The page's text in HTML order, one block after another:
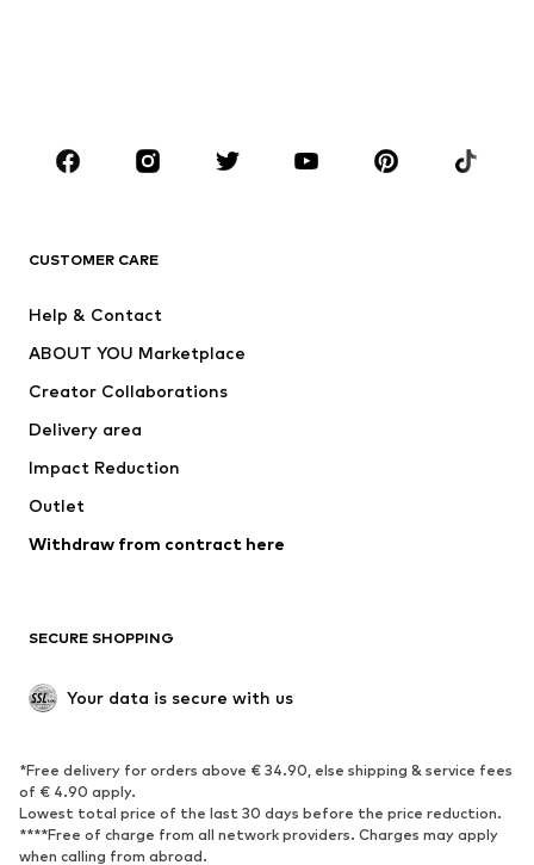
CLOTHING
Jackets
Swimwear
Occasions
Upcycling
Low shoes
Exclusive
SPORTSWEAR
Sportswear
Sports
Sports shoes
Sports bags & backpacks
CUSTOMER CARE
Help & Contact
ABOUT YOU Marketplace
Creator Collaborations
Delivery area
Impact Reduction
Outlet
Withdraw from contract here
SECURE SHOPPING
Your data is secure with us
*Free delivery for orders above € 34.90, else shipping & service fees
of € 4.90 apply.
Lowest total price of the last 30 days before the price reduction.
****Free of charge from all network providers. Charges may apply
when calling from abroad.